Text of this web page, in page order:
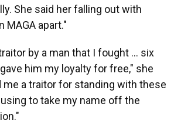
She said her falling out with
MAGA apart."
by a man that I fought ... six
him my loyalty for free," she
me a traitor for standing with these
to take my name off the